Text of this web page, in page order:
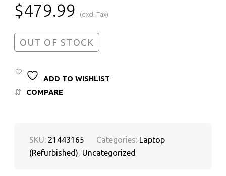
$479.99 (excl. Tax)
OUT OF STOCK
ADD TO WISHLIST
COMPARE
SKU: 21443165 Categories: Laptop
(Refurbished), Uncategorized